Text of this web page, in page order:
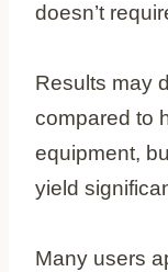
doesn’t
Results may
compared to
equipment,
yield
Many users